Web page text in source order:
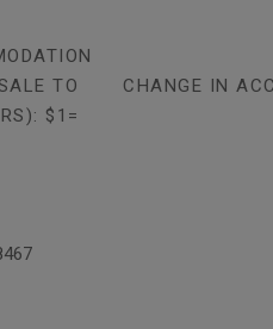
TO
$1=
CHANGE IN